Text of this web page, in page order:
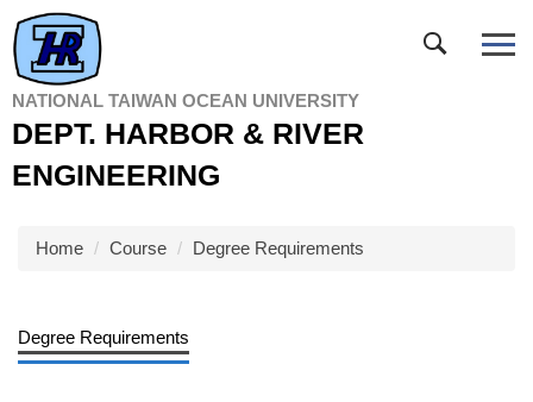
Jump
to
the
main
content
block
NATIONAL TAIWAN OCEAN UNIVERSITY
DEPT. HARBOR & RIVER
ENGINEERING
Home Course Degree Requirements
Degree Requirements